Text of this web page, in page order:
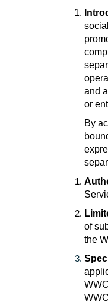
and
or
By
of
the